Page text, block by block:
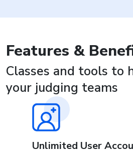
Features &
Classes and tools to
your judging teams
Unlimited User